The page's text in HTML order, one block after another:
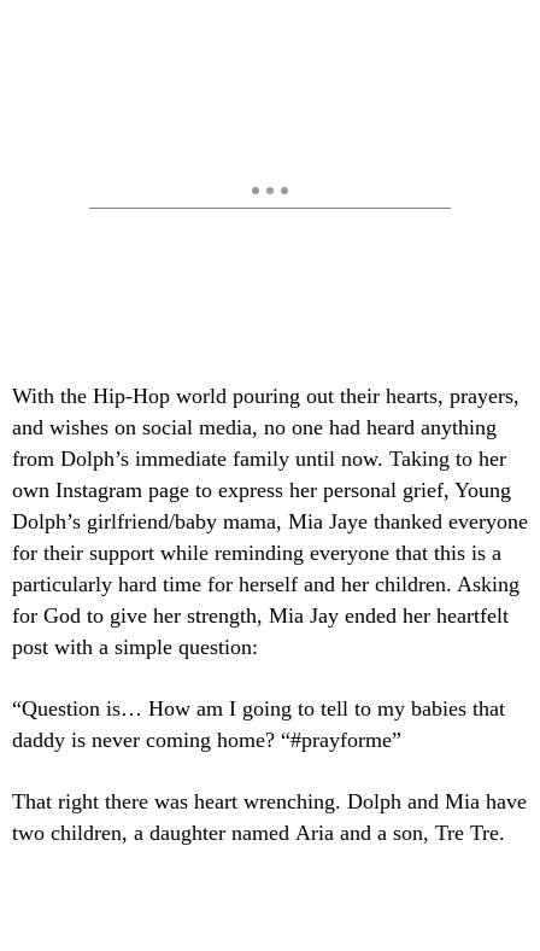
With the Hip-Hop world pouring out their hearts, prayers,
and wishes on social media, no one had heard anything
from Dolph’s immediate family until now. Taking to her
own Instagram page to express her personal grief, Young
Dolph’s girlfriend/baby mama, Mia Jaye thanked everyone
for their support while reminding everyone that this is a
particularly hard time for herself and her children. Asking
for God to give her strength, Mia Jay ended her heartfelt
post with a simple question:
“Question is… How am I going to tell to my babies that
daddy is never coming home? “#prayforme”
That right there was heart wrenching. Dolph and Mia have
two children, a daughter named Aria and a son, Tre Tre.